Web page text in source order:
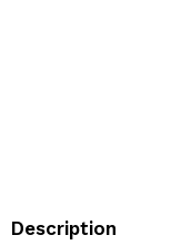
Description